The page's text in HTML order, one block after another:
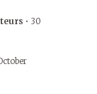
• 30